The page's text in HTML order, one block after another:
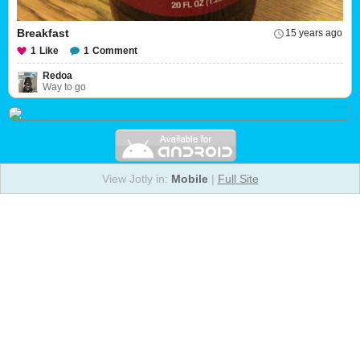
15 years ago
Breakfast
1 Like 1 Comment
Redoa
Way to go
View Jotly in: Mobile| Full Site